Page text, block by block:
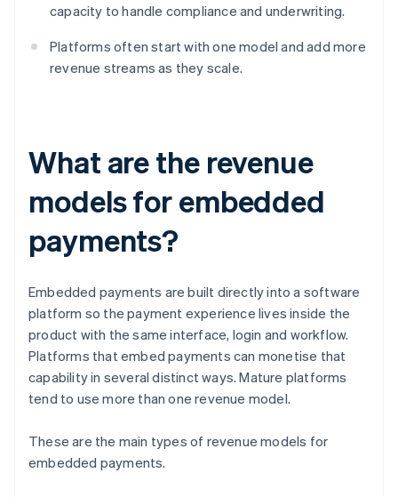
capacity to handle compliance and underwriting.
Platforms often start with one model and add more
revenue streams as they scale.
What are the revenue
models for embedded
payments?
Embedded payments are built directly into a software
platform so the payment experience lives inside the
product with the same interface, login and workflow.
Platforms that embed payments can monetise that
capability in several distinct ways. Mature platforms
tend to use more than one revenue model.
These are the main types of revenue models for
embedded payments.